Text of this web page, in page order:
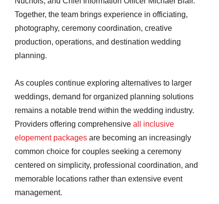
Together, the team brings experience in officiating,
photography, ceremony coordination, creative
production, operations, and destination wedding
planning.
As couples continue exploring alternatives to larger
weddings, demand for organized planning solutions
remains a notable trend within the wedding industry.
Providers offering comprehensive all inclusive
elopement packages are becoming an increasingly
common choice for couples seeking a ceremony
centered on simplicity, professional coordination, and
memorable locations rather than extensive event
management.